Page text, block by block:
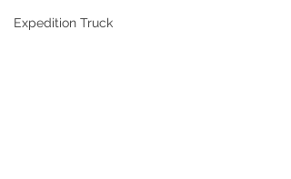
Expedition Truck